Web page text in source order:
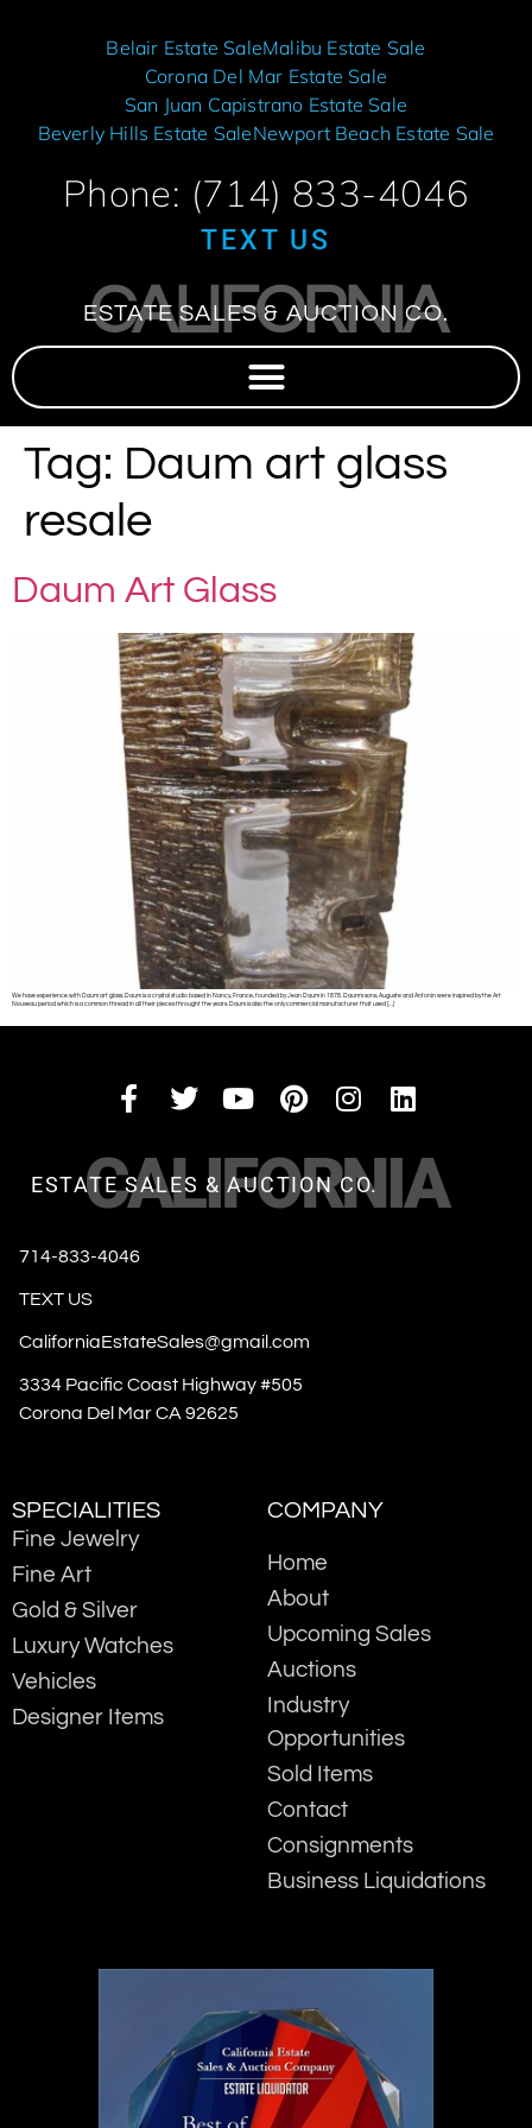
Belair Estate SaleMalibu Estate Sale
Corona Del Mar Estate Sale
San Juan Capistrano Estate Sale
Beverly Hills Estate SaleNewport Beach Estate Sale
Phone: (714) 833-4046
TEXT US
CALIFORNIA
ESTATE SALES & AUCTION CO.
Tag: Daum art glass
resale
Daum Art Glass
We have experience with Daum art glass. Daum is a crystal studio based in Nancy, France, founded by Jean Daum in 1878. Daum’s sons, Auguste and Antonin were inspired by the Art
Nouveau period which is a common thread in all their pieces throught the years. Daum is also the only commercial manufacturer that used […]
CALIFORNIA
ESTATE SALES & AUCTION CO.
714-833-4046
TEXT US
CaliforniaEstateSales@gmail.com
3334 Pacific Coast Highway #505
Corona Del Mar CA 92625
SPECIALITIES
Fine Jewelry
Fine Art
Gold & Silver
Luxury Watches
Vehicles
Designer Items
COMPANY
Home
About
Upcoming Sales
Auctions
Industry
Opportunities
Sold Items
Contact
Consignments
Business Liquidations